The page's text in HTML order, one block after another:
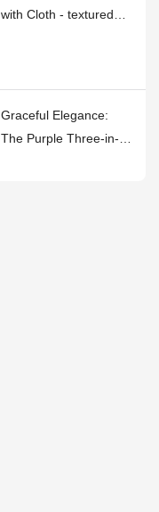
with Cloth - textured
Graceful Elegance:
The Purple Three-in-